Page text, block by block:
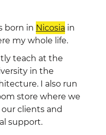
born in Nicosia in
my whole life.
teach at the
in the
I also run
store where we
clients and
support.